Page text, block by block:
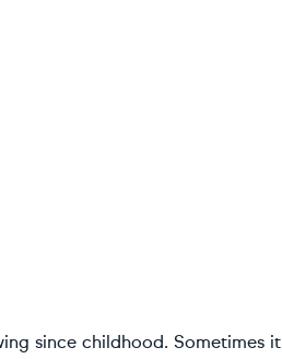
since childhood. Sometimes it